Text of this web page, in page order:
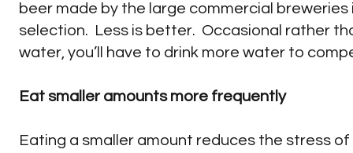
beer made by the large commercial
selection. Less is better. Occasional rather
water, you’ll have to drink more water to
Eat smaller amounts more frequently
Eating a smaller amount reduces the stress